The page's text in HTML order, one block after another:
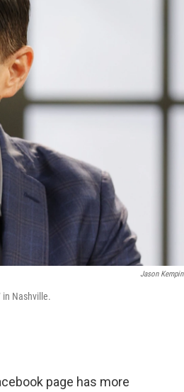
Jason Kempin
Nashville.
page has more